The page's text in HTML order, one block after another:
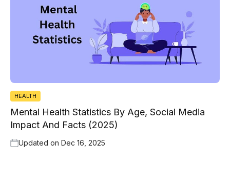
HEALTH
Mental Health Statistics By Age, Social Media
Impact And Facts (2025)
Updated on Dec 16, 2025